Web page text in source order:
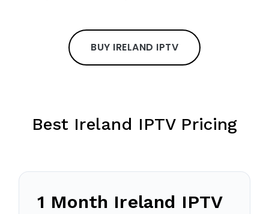
BUY IRELAND IPTV
Best Ireland IPTV Pricing
1 Month Ireland IPTV